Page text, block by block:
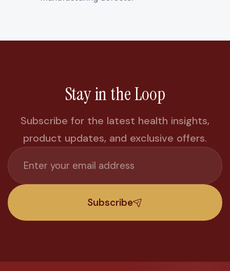
Stay in the Loop
Subscribe for the latest health insights,
product updates, and exclusive offers.
Subscribe